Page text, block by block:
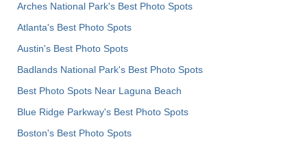
Arches National Park's Best Photo Spots
Atlanta's Best Photo Spots
Austin's Best Photo Spots
Badlands National Park's Best Photo Spots
Best Photo Spots Near Laguna Beach
Blue Ridge Parkway's Best Photo Spots
Boston's Best Photo Spots